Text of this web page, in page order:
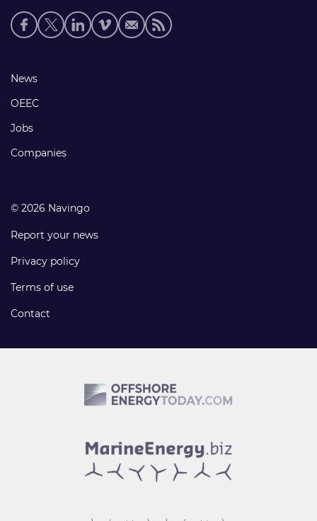
Social
media
Footer
links
News
OEEC
Jobs
Companies
© 2026 Navingo
Report your news
Privacy policy
Terms of use
Contact